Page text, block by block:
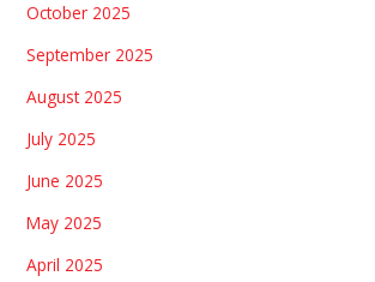
October 2025
September 2025
August 2025
July 2025
June 2025
May 2025
April 2025